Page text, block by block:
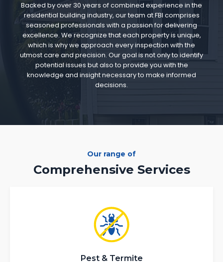
Backed by over 30 years of combined experience in the
residential building industry, our team at FBI comprises
seasoned professionals with a passion for delivering
excellence. We recognize that each property is unique,
which is why we approach every inspection with the
utmost care and precision. Our goal is not only to identify
potential issues but also to provide you with the
knowledge and insight necessary to make informed
decisions.
Our range of
Comprehensive Services
Pest & Termite